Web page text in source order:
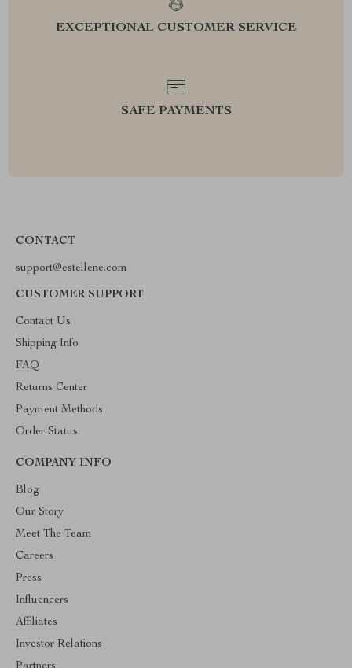
EXCEPTIONAL CUSTOMER SERVICE
SAFE PAYMENTS
CONTACT
support@estellene.com
CUSTOMER SUPPORT
Contact Us
Shipping Info
FAQ
Returns Center
Payment Methods
Order Status
COMPANY INFO
Blog
Our Story
Meet The Team
Careers
Press
Influencers
Affiliates
Investor Relations